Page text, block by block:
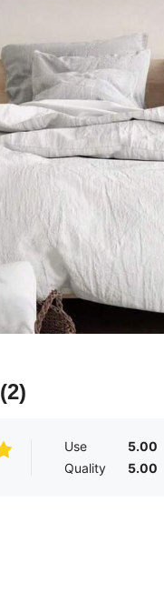
(2)
Use
5.00
Quality
5.00